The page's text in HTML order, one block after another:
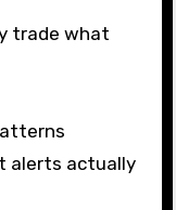
trade what
alerts actually